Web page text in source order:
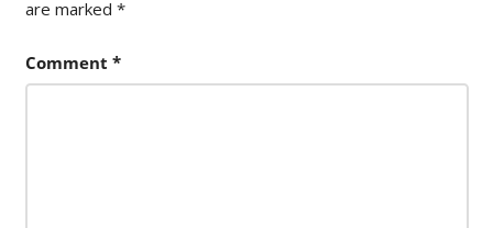
are marked *
Comment *